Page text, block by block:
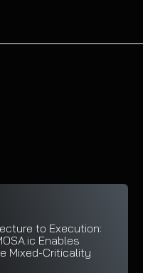
to Execution:
Enables
Mixed-Criticality